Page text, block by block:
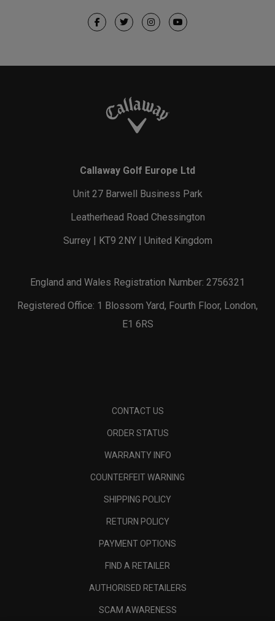
Callaway Golf Europe Ltd
Unit 27 Barwell Business Park
Leatherhead Road Chessington
Surrey | KT9 2NY | United Kingdom
England and Wales Registration Number: 2756321
Registered Office: 1 Blossom Yard, Fourth Floor, London,
E1 6RS
CONTACT US
ORDER STATUS
WARRANTY INFO
COUNTERFEIT WARNING
SHIPPING POLICY
RETURN POLICY
PAYMENT OPTIONS
FIND A RETAILER
AUTHORISED RETAILERS
SCAM AWARENESS